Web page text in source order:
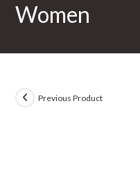
Women
Previous Product